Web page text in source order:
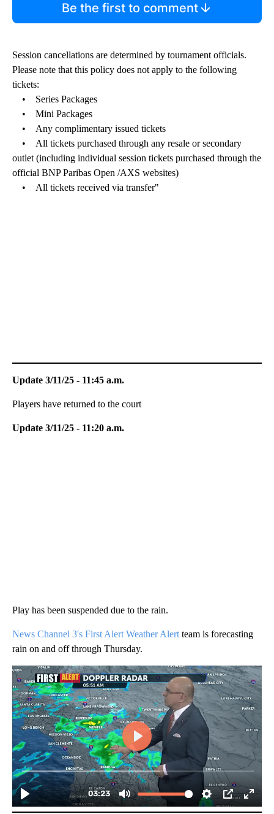
Be the first to comment
Session cancellations are determined by tournament officials.
Please note that this policy does not apply to the following
tickets:
• Series Packages
• Mini Packages
• Any complimentary issued tickets
• All tickets purchased through any resale or secondary
outlet (including individual session tickets purchased through the
official BNP Paribas Open /AXS websites)
• All tickets received via transfer"
Update 3/11/25 - 11:45 a.m.
Players have returned to the court
Update 3/11/25 - 11:20 a.m.
Play has been suspended due to the rain.
News Channel 3's First Alert Weather Alert team is forecasting
rain on and off through Thursday.